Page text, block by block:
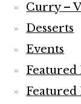
Curry –
Desserts
Events
Featured